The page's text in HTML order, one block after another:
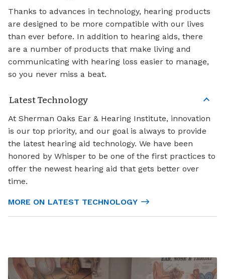
Thanks to advances in technology, hearing products
are designed to be more compatible with our lives
than ever before. In addition to hearing aids, there
are a number of products that make living and
communicating with hearing loss easier to manage,
so you never miss a beat.
Latest Technology
At Sherman Oaks Ear & Hearing Institute, innovation
is our top priority, and our goal is always to provide
the latest hearing aid technology. We have been
honored by Whisper to be one of the first practices to
offer the newest hearing aid that gets better over
time.
MORE ON LATEST TECHNOLOGY